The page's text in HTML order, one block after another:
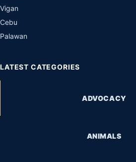
Vigan
Cebu
Palawan
LATEST CATEGORIES
ADVOCACY
ANIMALS